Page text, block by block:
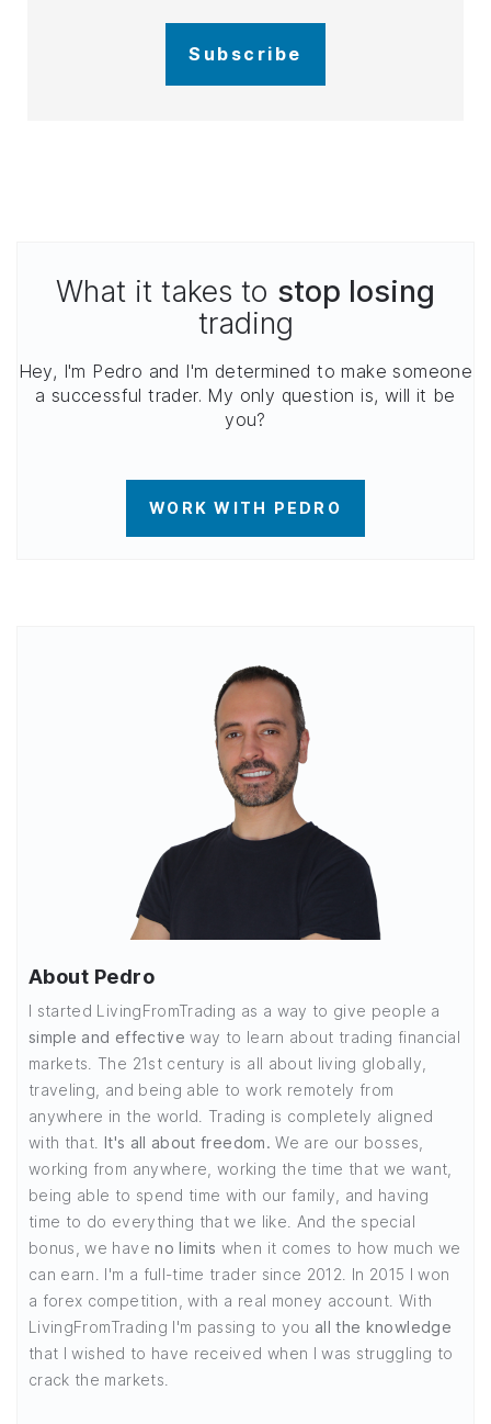
Subscribe
What it takes to stop losing
trading
Hey, I'm Pedro and I'm determined to make someone
a successful trader. My only question is, will it be
you?
WORK WITH PEDRO
About Pedro
I started LivingFromTrading as a way to give people a
simple and effective way to learn about trading financial
markets. The 21st century is all about living globally,
traveling, and being able to work remotely from
anywhere in the world. Trading is completely aligned
with that. It's all about freedom. We are our bosses,
working from anywhere, working the time that we want,
being able to spend time with our family, and having
time to do everything that we like. And the special
bonus, we haveno limits when it comes to how much we
can earn. I'm a full-time trader since 2012. In 2015 I won
a forex competition, with a real money account. With
LivingFromTrading I'm passing to you all the knowledge
that I wished to have received when I was struggling to
crack the markets.